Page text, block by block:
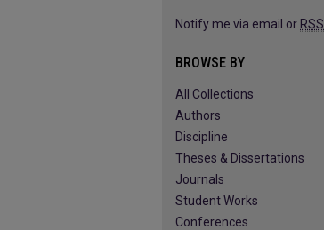
Notify me via email or RSS
BROWSE BY
All Collections
Authors
Discipline
Theses & Dissertations
Journals
Student Works
Conferences